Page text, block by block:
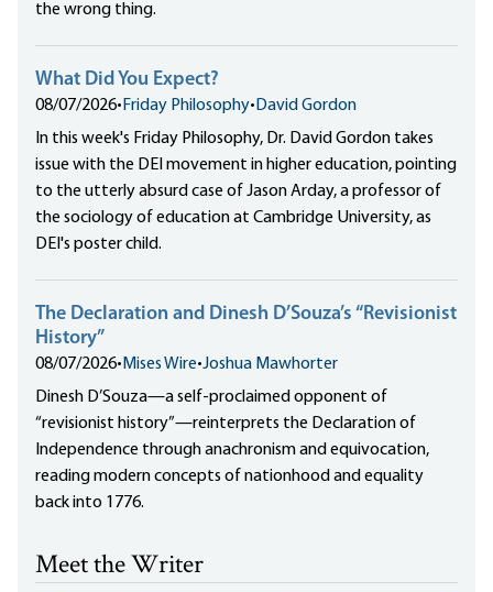
the wrong thing.
What Did You Expect?
08/07/2026• Friday Philosophy• David Gordon
In this week's Friday Philosophy, Dr. David Gordon takes
issue with the DEI movement in higher education, pointing
to the utterly absurd case of Jason Arday, a professor of
the sociology of education at Cambridge University, as
DEI's poster child.
The Declaration and Dinesh D’Souza’s “Revisionist
History”
08/07/2026• Mises Wire•Joshua Mawhorter
Dinesh D’Souza—a self-proclaimed opponent of
“revisionist history”—reinterprets the Declaration of
Independence through anachronism and equivocation,
reading modern concepts of nationhood and equality
back into 1776.
Meet the Writer